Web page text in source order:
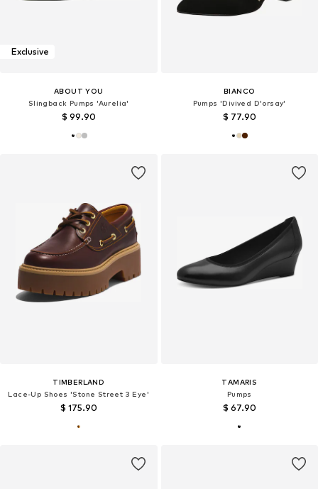
Exclusive
ABOUT YOU
Slingback Pumps 'Aurelia'
$ 99.90
BIANCO
Pumps 'Divived D'orsay'
$ 77.90
TIMBERLAND
Lace-Up Shoes 'Stone Street 3 Eye'
$ 175.90
TAMARIS
Pumps
$ 67.90